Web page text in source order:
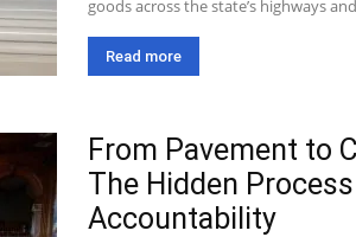
goods across the state’s highways
Read more
From Pavement to
The Hidden
Accountability